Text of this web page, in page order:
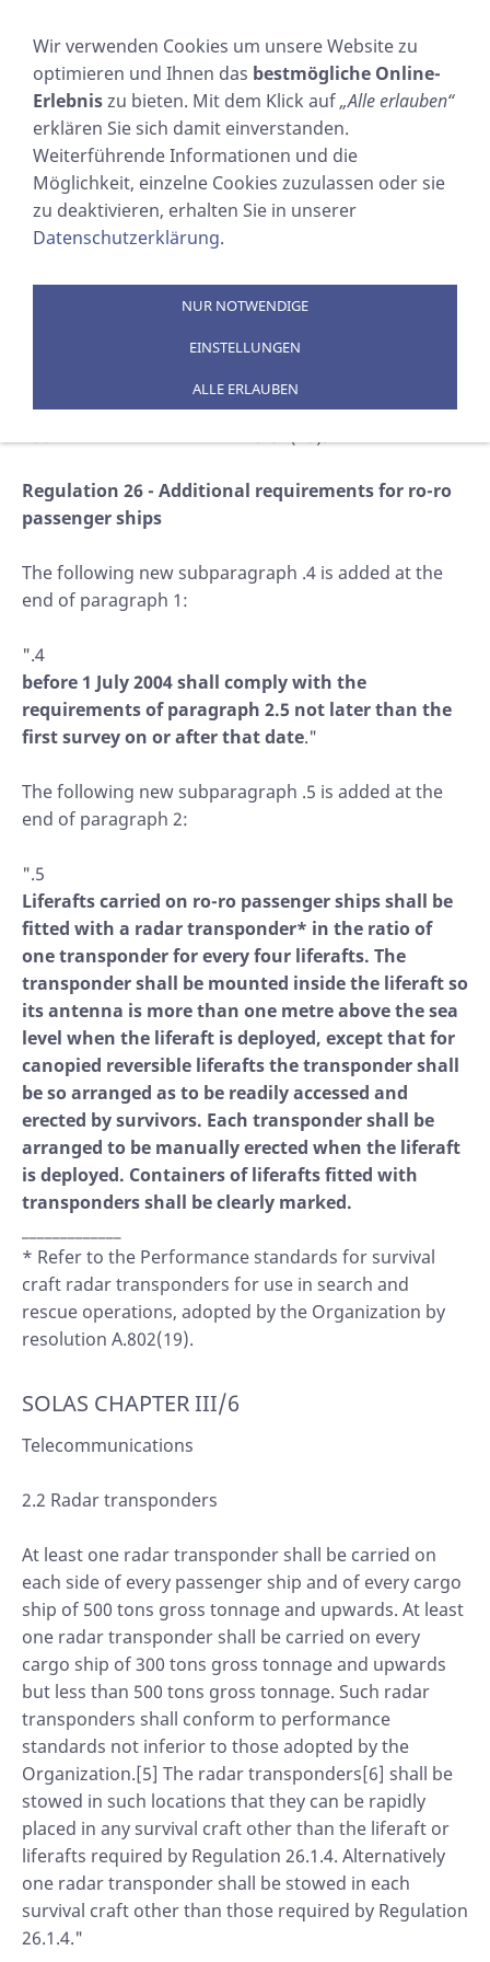
SART Carriage
Requirements
Sie sind hier:SOSTECHNIC Sicherheitsausrüstung
GmbH»PRODUKTE»EPIRBs / AIS / SART
SOLAS CHAPTER III/26.2.5
LIFE-SAVING APPLIANCES AND ARRANGEMENTS
This amendment has been adopted on 12 December
Regulation 26 - Additional requirements for ro-ro
passenger ships
The following new subparagraph .4 is added at the
end of paragraph 1:
".4
before 1 July 2004 shall comply with the
requirements of paragraph 2.5 not later than the
first survey on or after that date."
The following new subparagraph .5 is added at the
end of paragraph 2:
".5
Liferafts carried on ro-ro passenger ships shall be
fitted with a radar transponder* in the ratio of
one transponder for every four liferafts. The
transponder shall be mounted inside the liferaft so
its antenna is more than one metre above the sea
level when the liferaft is deployed, except that for
canopied reversible liferafts the transponder shall
be so arranged as to be readily accessed and
erected by survivors. Each transponder shall be
arranged to be manually erected when the liferaft
is deployed. Containers of liferafts fitted with
transponders shall be clearly marked.
* Refer to the Performance standards for survival
craft radar transponders for use in search and
rescue operations, adopted by the Organization by
resolution A.802(19).
SOLAS CHAPTER III/6
Telecommunications
2.2 Radar transponders
At least one radar transponder shall be carried on
each side of every passenger ship and of every cargo
ship of 500 tons gross tonnage and upwards. At least
one radar transponder shall be carried on every
cargo ship of 300 tons gross tonnage and upwards
but less than 500 tons gross tonnage. Such radar
transponders shall conform to performance
standards not inferior to those adopted by the
Organization.[5] The radar transponders[6] shall be
stowed in such locations that they can be rapidly
placed in any survival craft other than the liferaft or
liferafts required by Regulation 26.1.4. Alternatively
one radar transponder shall be stowed in each
survival craft other than those required by Regulation
26.1.4."
Wir verwenden Cookies um unsere Website zu
optimieren und Ihnen das bestmögliche Online-
Erlebniszu bieten. Mit dem Klick auf„Alle erlauben“
erklären Sie sich damit einverstanden.
Weiterführende Informationen und die
Möglichkeit, einzelne Cookies zuzulassen oder sie
zu deaktivieren, erhalten Sie in unserer
Datenschutzerklärung.
NUR NOTWENDIGE
EINSTELLUNGEN
ALLE ERLAUBEN